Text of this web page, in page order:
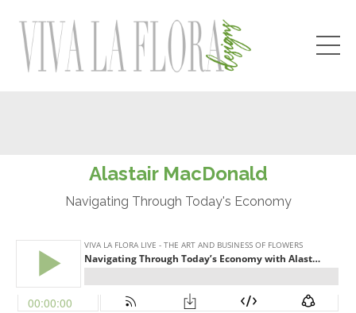
Alastair MacDonald
Navigating Through Today's Economy